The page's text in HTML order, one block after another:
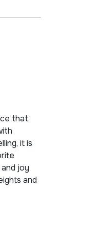
that
it is
joy
and